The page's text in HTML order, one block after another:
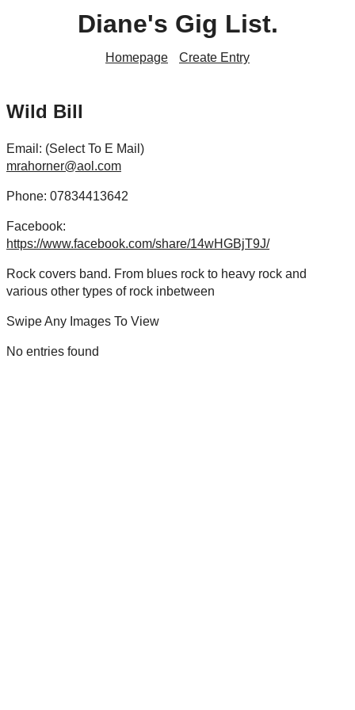
Diane's Gig List.
Homepage Create Entry
Wild Bill
Email: (Select To E Mail)
mrahorner@aol.com
Phone: 07834413642
Facebook:
https://www.facebook.com/share/14wHGBjT9J/
Rock covers band. From blues rock to heavy rock and
various other types of rock inbetween
Swipe Any Images To View
No entries found